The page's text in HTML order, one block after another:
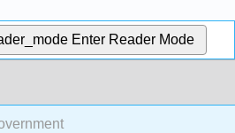
Enter Reader Mode